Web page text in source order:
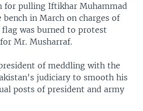
for pulling Iftikhar Muhammad
in March on charges of
flag was burned to protest
Mr. Musharraf.
of meddling with the
judiciary to smooth his
posts of president and army